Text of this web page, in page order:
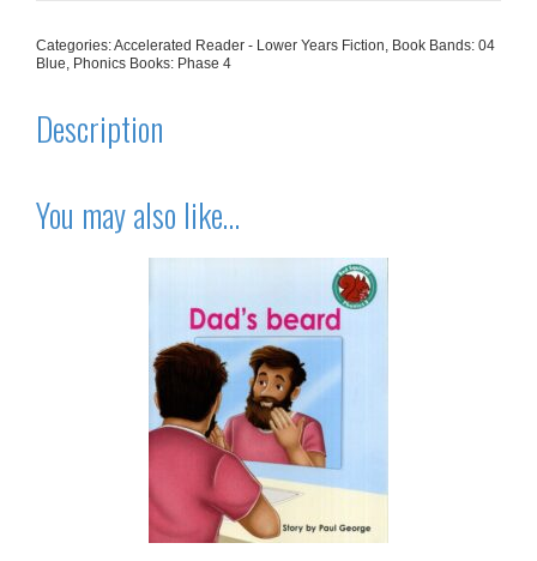
Categories:Accelerated Reader - Lower Years Fiction Book Bands: 04
Blue Phonics Books: Phase 4
Description
You may also like…